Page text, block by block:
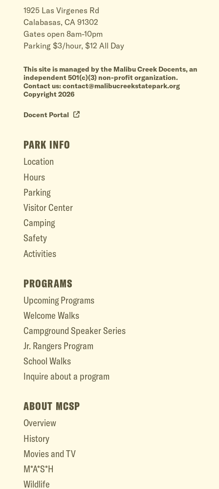
1925 Las Virgenes Rd
Calabasas, CA 91302
Gates open 8am-10pm
Parking $3/hour, $12 All Day
This site is managed by the Malibu Creek Docents, an
independent 501(c)(3) non-profit organization.
Contact us: contact@malibucreekstatepark.org
Copyright 2026
Docent Portal
PARK INFO
Location
Hours
Parking
Visitor Center
Camping
Safety
Activities
PROGRAMS
Upcoming Programs
Welcome Walks
Campground Speaker Series
Jr. Rangers Program
School Walks
Inquire about a program
ABOUT MCSP
Overview
History
Movies and TV
M*A*S*H
Wildlife